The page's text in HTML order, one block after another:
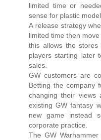
limited time or
sense for plastic
A release strategy
limited time then
this allows the
players starting later
sales.
GW customers are
Betting the company
changing their views
existing GW fantasy
new game instead
corporate practice.
The GW